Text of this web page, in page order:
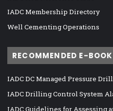
IADC Membership Directory
Well Cementing Operations
RECOMMENDED E-
IADC DC Managed Pressure
IADC Drilling Control System
IADC Guidelines for Assessing